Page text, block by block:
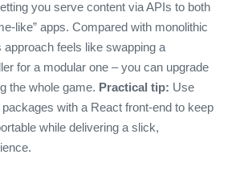
you serve content via APIs to both
apps. Compared with monolithic
feels like swapping a
for a modular one – you can upgrade
the whole game. Practical tip: Use
with a React front‑end to keep
while delivering a slick,